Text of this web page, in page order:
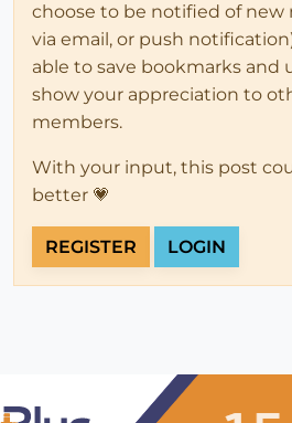
choose to be notified of new
via email, or push
able to save bookmarks and
show your appreciation to
members.
With your input, this post
better 💗
REGISTER LOGIN